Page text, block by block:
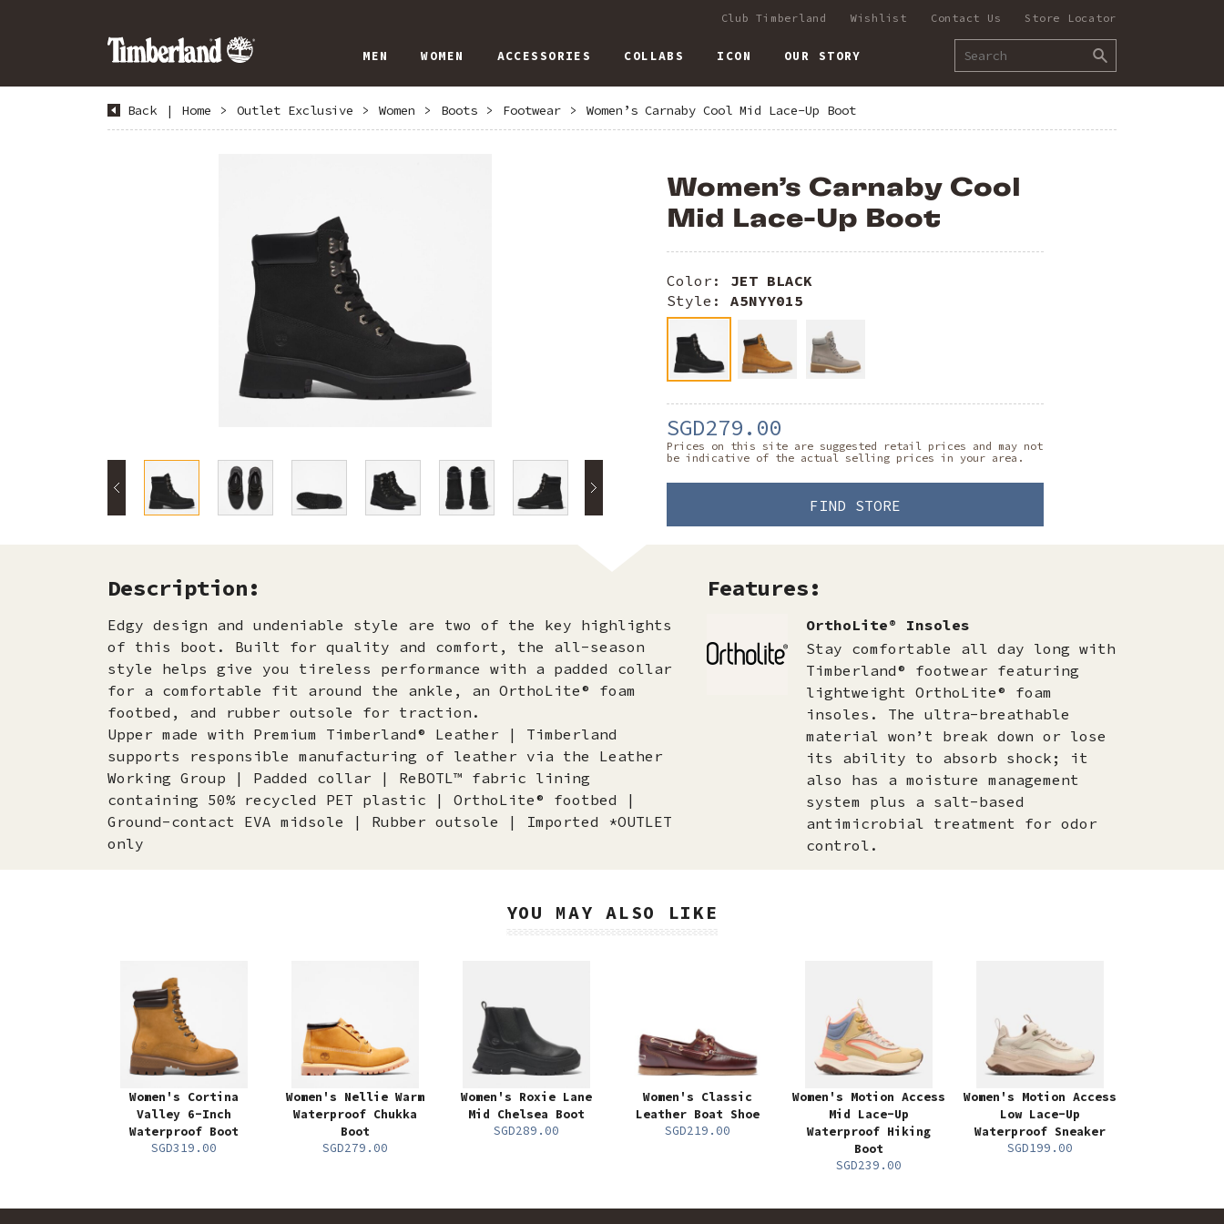
Club Timberland Wishlist Contact Us Store Locator
MEN WOMEN ACCESSORIES COLLABS ICON OUR STORY
Back | Home > Outlet Exclusive > Women > Boots > Footwear > Women’s Carnaby Cool Mid Lace-Up Boot
Women’s Carnaby Cool
Mid Lace-Up Boot
Color: JET BLACK
Style: A5NYY015
SGD279.00
Prices on this site are suggested retail prices and may not
be indicative of the actual selling prices in your area.
FIND STORE
Description:
Edgy design and undeniable style are two of the key highlights
of this boot. Built for quality and comfort, the all-season
style helps give you tireless performance with a padded collar
for a comfortable fit around the ankle, an OrthoLite® foam
footbed, and rubber outsole for traction.
Upper made with Premium Timberland® Leather | Timberland
supports responsible manufacturing of leather via the Leather
Working Group | Padded collar | ReBOTL™ fabric lining
containing 50% recycled PET plastic | OrthoLite® footbed |
Ground-contact EVA midsole | Rubber outsole | Imported *OUTLET
only
Features:
OrthoLite® Insoles
Stay comfortable all day long with
Timberland® footwear featuring
lightweight OrthoLite® foam
insoles. The ultra-breathable
material won’t break down or lose
its ability to absorb shock; it
also has a moisture management
system plus a salt-based
antimicrobial treatment for odor
control.
YOU MAY ALSO LIKE
Women's Cortina
Valley 6-Inch
Waterproof Boot
SGD319.00
Women's Nellie Warm
Waterproof Chukka
Boot
SGD279.00
Women's Roxie Lane
Mid Chelsea Boot
SGD289.00
Women's Classic
Leather Boat Shoe
SGD219.00
Women's Motion Access
Mid Lace-Up
Waterproof Hiking
Boot
SGD239.00
Women's Motion Access
Low Lace-Up
Waterproof Sneaker
SGD199.00